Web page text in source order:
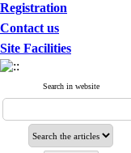
Registration
Contact us
Site Facilities
Search in website